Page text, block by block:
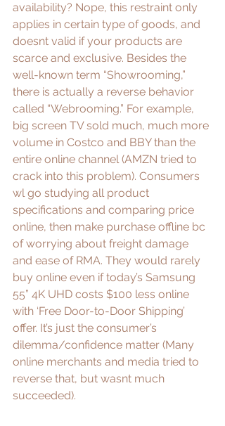
availability? Nope, this restraint only
applies in certain type of goods, and
doesnt valid if your products are
scarce and exclusive. Besides the
well-known term “Showrooming,”
there is actually a reverse behavior
called “Webrooming.” For example,
big screen TV sold much, much more
volume in Costco and BBY than the
entire online channel (AMZN tried to
crack into this problem). Consumers
wl go studying all product
specifications and comparing price
online, then make purchase offline bc
of worrying about freight damage
and ease of RMA. They would rarely
buy online even if today’s Samsung
55” 4K UHD costs $100 less online
with ‘Free Door-to-Door Shipping’
offer. It’s just the consumer’s
dilemma/confidence matter (Many
online merchants and media tried to
reverse that, but wasnt much
succeeded).